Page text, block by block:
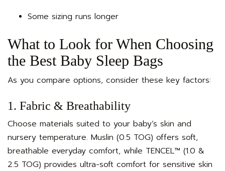
Some sizing runs longer
What to Look for When Choosing
the Best Baby Sleep Bags
As you compare options, consider these key factors:
1. Fabric & Breathability
Choose materials suited to your baby’s skin and
nursery temperature. Muslin (0.5 TOG) offers soft,
breathable everyday comfort, while TENCEL™ (1.0 &
2.5 TOG) provides ultra-soft comfort for sensitive skin